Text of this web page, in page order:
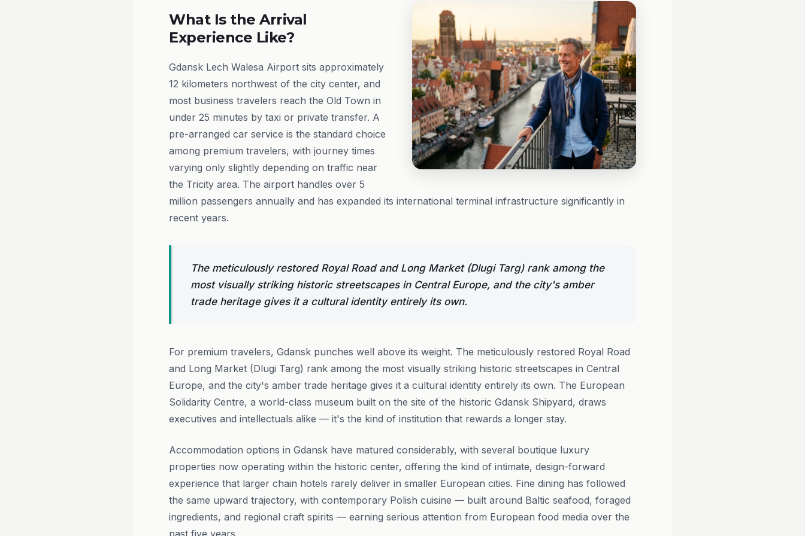
What Is the Arrival
Experience Like?
Gdansk Lech Walesa Airport sits approximately
12 kilometers northwest of the city center, and
most business travelers reach the Old Town in
under 25 minutes by taxi or private transfer. A
pre-arranged car service is the standard choice
among premium travelers, with journey times
varying only slightly depending on traffic near
the Tricity area. The airport handles over 5
million passengers annually and has expanded its international terminal infrastructure significantly in
recent years.
The meticulously restored Royal Road and Long Market (Dlugi Targ) rank among the
most visually striking historic streetscapes in Central Europe, and the city's amber
trade heritage gives it a cultural identity entirely its own.
For premium travelers, Gdansk punches well above its weight. The meticulously restored Royal Road
and Long Market (Dlugi Targ) rank among the most visually striking historic streetscapes in Central
Europe, and the city's amber trade heritage gives it a cultural identity entirely its own. The European
Solidarity Centre, a world-class museum built on the site of the historic Gdansk Shipyard, draws
executives and intellectuals alike — it's the kind of institution that rewards a longer stay.
Accommodation options in Gdansk have matured considerably, with several boutique luxury
properties now operating within the historic center, offering the kind of intimate, design-forward
experience that larger chain hotels rarely deliver in smaller European cities. Fine dining has followed
the same upward trajectory, with contemporary Polish cuisine — built around Baltic seafood, foraged
ingredients, and regional craft spirits — earning serious attention from European food media over the
past five years.